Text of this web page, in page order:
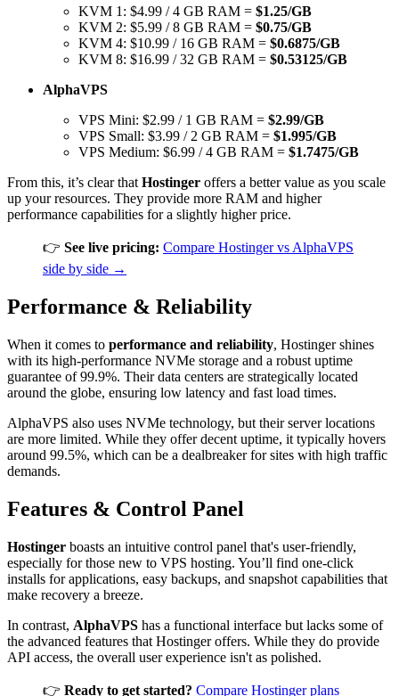
KVM 1: $4.99 / 4 GB RAM = $1.25/GB
KVM 2: $5.99 / 8 GB RAM = $0.75/GB
KVM 4: $10.99 / 16 GB RAM = $0.6875/GB
KVM 8: $16.99 / 32 GB RAM = $0.53125/GB
AlphaVPS
VPS Mini: $2.99 / 1 GB RAM = $2.99/GB
VPS Small: $3.99 / 2 GB RAM = $1.995/GB
VPS Medium: $6.99 / 4 GB RAM = $1.7475/GB
From this, it’s clear that Hostinger offers a better value as you scale
up your resources. They provide more RAM and higher
performance capabilities for a slightly higher price.
👉 See live pricing: Compare Hostinger vs AlphaVPS
side by side →
Performance & Reliability
When it comes to performance and reliability, Hostinger shines
with its high-performance NVMe storage and a robust uptime
guarantee of 99.9%. Their data centers are strategically located
around the globe, ensuring low latency and fast load times.
AlphaVPS also uses NVMe technology, but their server locations
are more limited. While they offer decent uptime, it typically hovers
around 99.5%, which can be a dealbreaker for sites with high traffic
demands.
Features & Control Panel
Hostinger boasts an intuitive control panel that's user-friendly,
especially for those new to VPS hosting. You’ll find one-click
installs for applications, easy backups, and snapshot capabilities that
make recovery a breeze.
In contrast, AlphaVPS has a functional interface but lacks some of
the advanced features that Hostinger offers. While they do provide
API access, the overall user experience isn't as polished.
👉 Ready to get started? Compare Hostinger plans